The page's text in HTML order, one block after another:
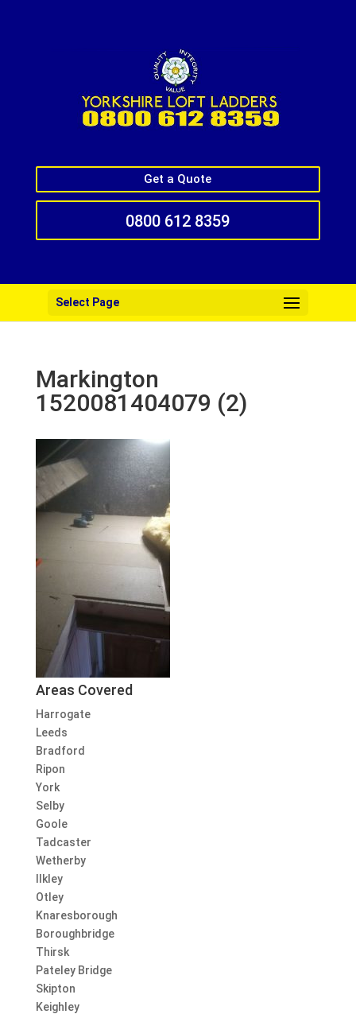
Get a Quote
0800 612 8359
Select Page
Markington
1520081404079 (2)
Areas Covered
Harrogate
Leeds
Bradford
Ripon
York
Selby
Goole
Tadcaster
Wetherby
Ilkley
Otley
Knaresborough
Boroughbridge
Thirsk
Pateley Bridge
Skipton
Keighley